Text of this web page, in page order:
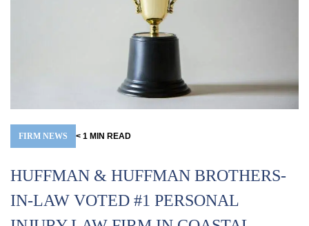
FIRM NEWS < 1 MIN READ
HUFFMAN & HUFFMAN BROTHERS-
IN-LAW VOTED #1 PERSONAL